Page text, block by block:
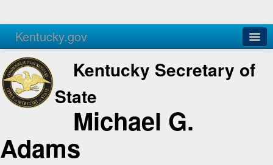
Kentucky.gov
Agencies Services
Kentucky Secretary of
State
Michael G.
Adams